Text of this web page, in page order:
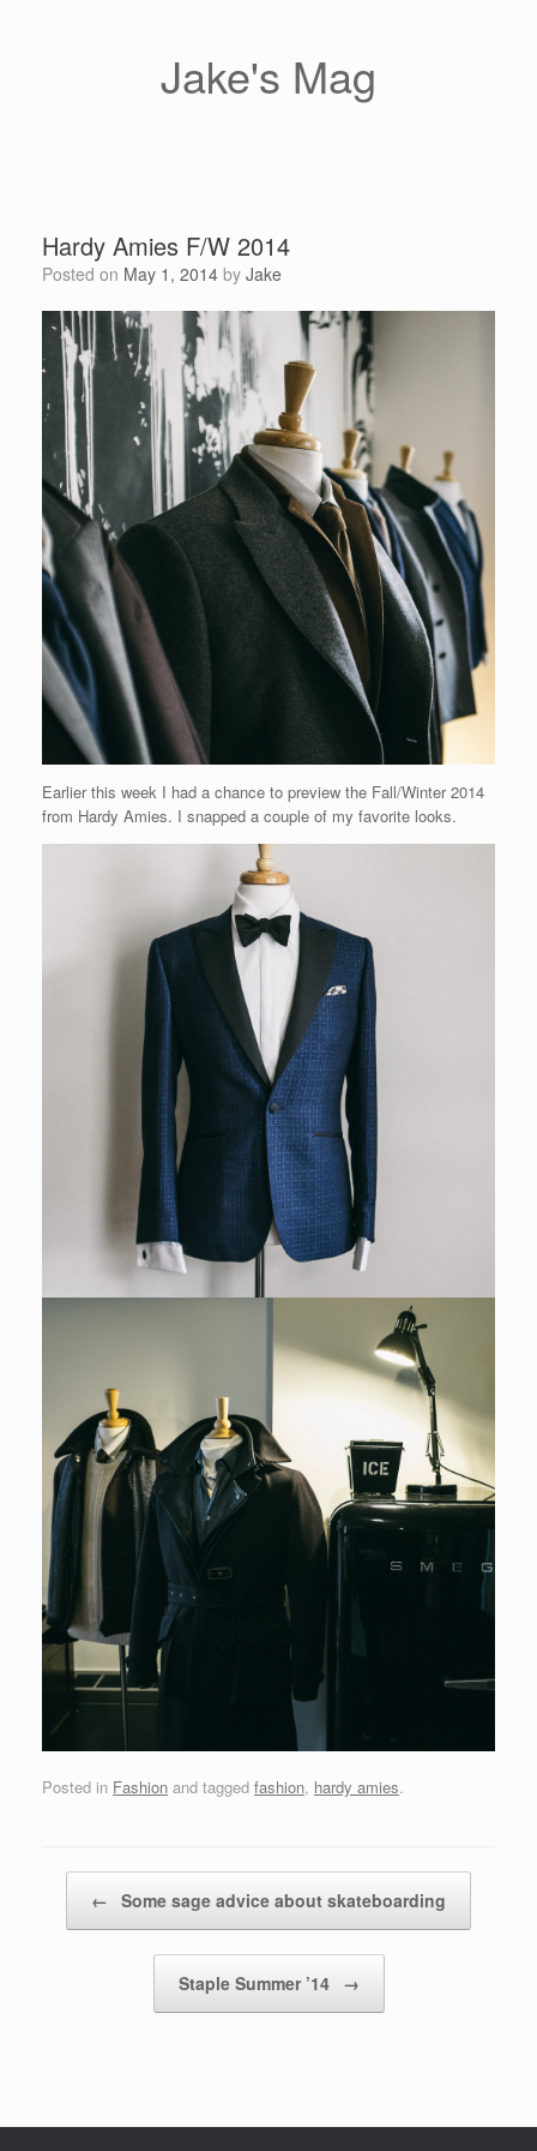
Jake's Mag
Hardy Amies F/W 2014
Posted on May 1, 2014 by Jake
Earlier this week I had a chance to preview the Fall/Winter 2014
from Hardy Amies. I snapped a couple of my favorite looks.
Posted in Fashion and tagged fashion, hardy amies.
← Some sage advice about skateboarding
Staple Summer ’14 →